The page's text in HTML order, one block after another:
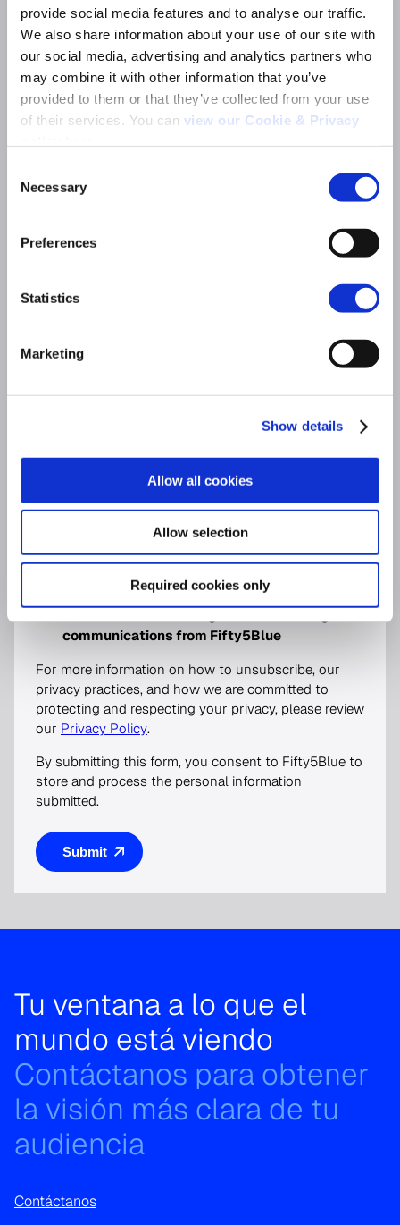
provide social media features and to analyse our traffic.
We also share information about your use of our site with
our social media, advertising and analytics partners who
may combine it with other information that you’ve
provided to them or that they’ve collected from your use
of their services. You can view our Cookie & Privacy
Selection
Necessary
Preferences
Statistics
Marketing
Show details
Allow all cookies
Allow selection
Required cookies only
Company name*
Job title*
Organisation type (please choose the most
Market*
Who do you want to contact?
Describe your request. Please share specifics like timeline and budget
We would love to email you occasionally with
handpicked insights and information about services
below which communication types you would like to
communications from Fifty5Blue
For more information on how to unsubscribe, our
privacy practices, and how we are committed to
protecting and respecting your privacy, please review
our Privacy Policy.
By submitting this form, you consent to Fifty5Blue to
store and process the personal information
submitted.
Tu ventana a lo que el
mundo está viendo
Contáctanos para obtener
la visión más clara de tu
audiencia
Contáctanos